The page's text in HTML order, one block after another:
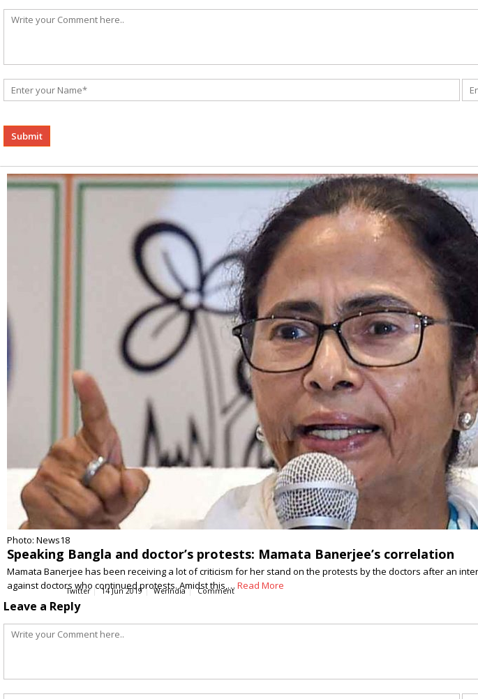
Alternative:
Photo: News18
Speaking Bangla and doctor’s protests: Mamata Banerjee’s correlation
Mamata Banerjee has been receiving a lot of criticism for her stand on the protests by the doctors after an
against doctors who continued protests. Amidst this,… Read More
Twitter 14 Jun 2019 WerIndia Comment
Leave a Reply